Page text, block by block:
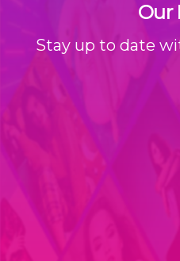
Our
Stay up to date